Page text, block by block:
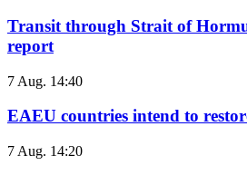
Transit through Strait of
report
7 Aug. 14:40
EAEU countries intend to
7 Aug. 14:20